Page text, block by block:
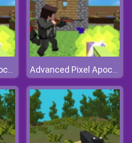
Advanced Pixel Apocalypse 3 Advanced Pixel Apocalypse 3